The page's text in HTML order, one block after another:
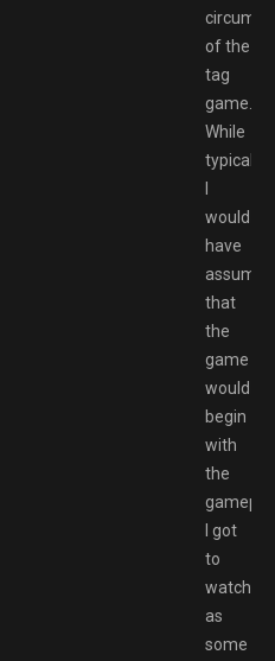
of the
tag
game.
While
typically,
would
have
assumed
that
the
game
would
begin
with
the
I got
to
watch
as
some